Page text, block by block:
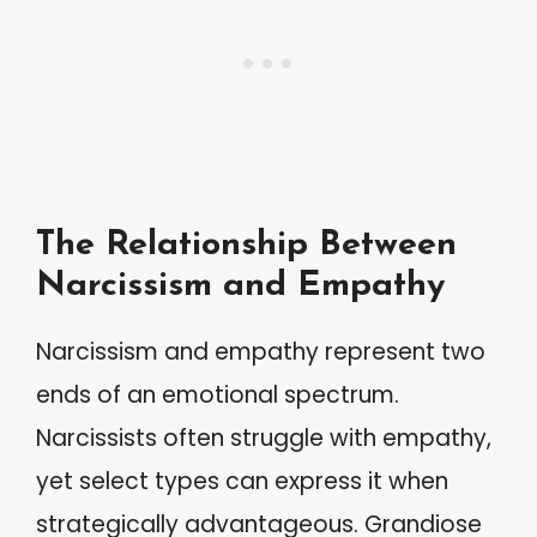
The Relationship Between
Narcissism and Empathy
Narcissism and empathy represent two
ends of an emotional spectrum.
Narcissists often struggle with empathy,
yet select types can express it when
strategically advantageous. Grandiose